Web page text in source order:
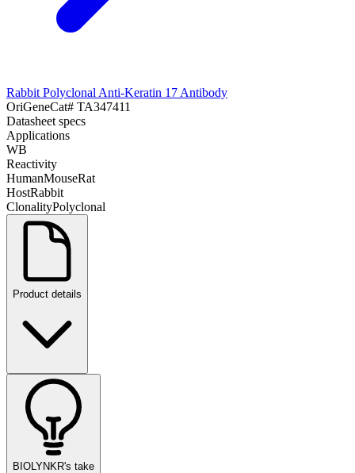
Rabbit Polyclonal Anti-Keratin 17 Antibody
OriGeneCat# TA347411
Datasheet specs
Applications
WB
Reactivity
HumanMouseRat
HostRabbit
ClonalityPolyclonal
Product details
BIOLYNKR's take